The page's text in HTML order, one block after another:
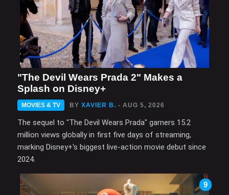
"The Devil Wears Prada 2" Makes a
Splash on Disney+
MOVIES & TV BY XAVIER B. - AUG 5, 2026
The sequel to "The Devil Wears Prada" garners 15.2
million views globally in first five days of streaming,
marking Disney+'s biggest live-action movie debut since
2024.
9